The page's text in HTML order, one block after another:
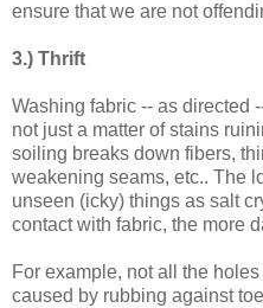
ensure that we are not
3.) Thrift
Washing fabric -- as directed
not just a matter of stains
soiling breaks down fibers,
weakening seams, etc.. The
unseen (icky) things as salt
contact with fabric, the more
For example, not all the
caused by rubbing against